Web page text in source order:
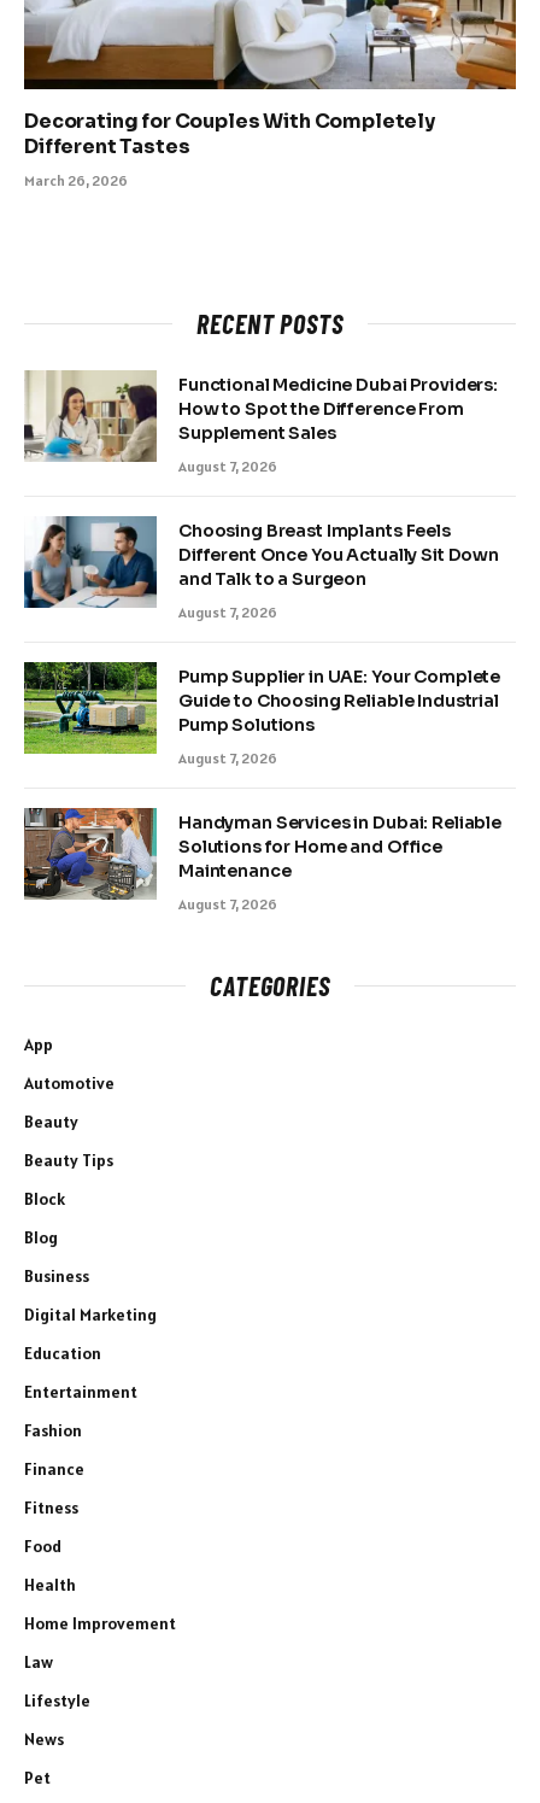
Decorating for Couples With Completely
Different Tastes
March 26, 2026
RECENT POSTS
Functional Medicine Dubai Providers:
How to Spot the Difference From
Supplement Sales
August 7, 2026
Choosing Breast Implants Feels
Different Once You Actually Sit Down
and Talk to a Surgeon
August 7, 2026
Pump Supplier in UAE: Your Complete
Guide to Choosing Reliable Industrial
Pump Solutions
August 7, 2026
Handyman Services in Dubai: Reliable
Solutions for Home and Office
Maintenance
August 7, 2026
CATEGORIES
App
Automotive
Beauty
Beauty Tips
Block
Blog
Business
Digital Marketing
Education
Entertainment
Fashion
Finance
Fitness
Food
Health
Home Improvement
Law
Lifestyle
News
Pet